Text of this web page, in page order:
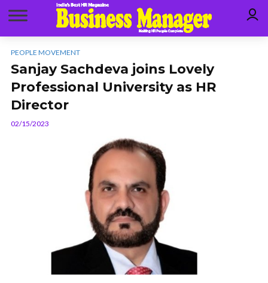
PEOPLE MOVEMENT
Sanjay Sachdeva joins Lovely
Professional University as HR
Director
02/15/2023